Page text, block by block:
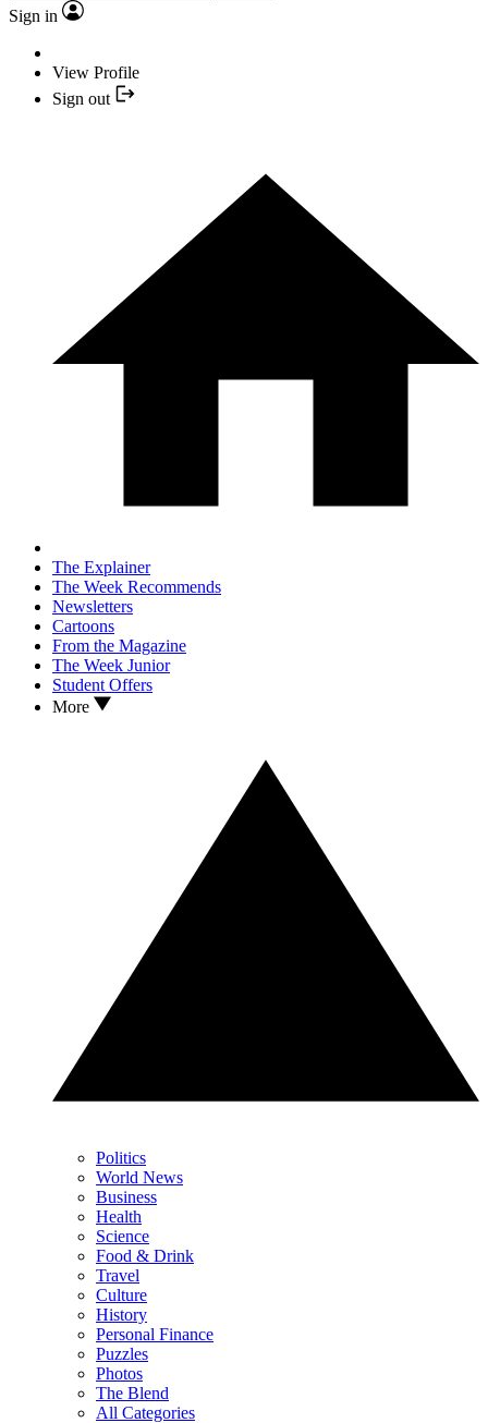
Sign in
View Profile
Sign out
The Explainer
The Week Recommends
Newsletters
Cartoons
From the Magazine
The Week Junior
Student Offers
More
Politics
World News
Business
Health
Science
Food & Drink
Travel
Culture
History
Personal Finance
Puzzles
Photos
The Blend
All Categories